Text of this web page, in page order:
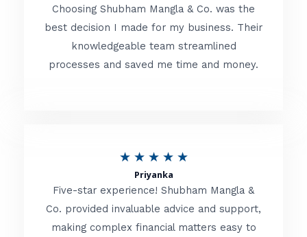
t
e
d
o
f
Choosing Shubham Mangla & Co. was the
best decision I made for my business. Their
knowledgeable team streamlined
processes and saved me time and money.
★ ★ ★ ★ ★R
t
e
Priyanka
Five-star experience! Shubham Mangla &
Co. provided invaluable advice and support,
making complex financial matters easy to